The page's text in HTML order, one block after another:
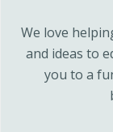
We love
and ideas to
you to a